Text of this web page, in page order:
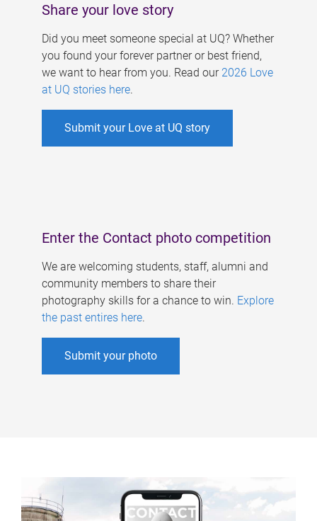
Share your love story
Did you meet someone special at UQ? Whether
you found your forever partner or best friend,
we want to hear from you. Read our 2026 Love
at UQ stories here.
Submit your Love at UQ story
Enter the Contact photo competition
We are welcoming students, staff, alumni and
community members to share their
photography skills for a chance to win. Explore
the past entires here.
Submit your photo